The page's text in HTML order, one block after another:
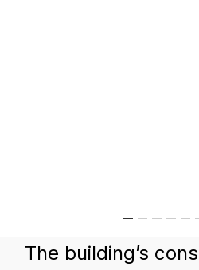
The building’s